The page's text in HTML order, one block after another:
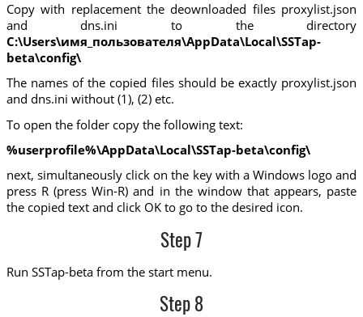
Copy with replacement the deownloaded files proxylist.json
and dns.ini to the directory
C:\Users\имя_пользователя\AppData\Local\SSTap-
beta\config\
The names of the copied files should be exactly proxylist.json
and dns.ini without (1), (2) etc.
To open the folder copy the following text:
%userprofile%\AppData\Local\SSTap-beta\config\
next, simultaneously click on the key with a Windows logo and
press R (press Win-R) and in the window that appears, paste
the copied text and click OK to go to the desired icon.
Step 7
Run SSTap-beta from the start menu.
Step 8